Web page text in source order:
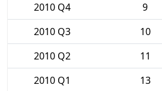
2010 Q4
9
2010 Q3
10
2010 Q2
11
2010 Q1
13